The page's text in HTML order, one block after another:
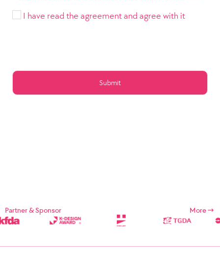
Chapter 4 Service Use
Article 13 (Service Use Time)
Article 19 (Service Use Responsibility)
Chapter 5 Service Restrictions. Stop light
Article 20 (Limitation and suspension of duties)
Article 21 (Restrictions on Use of Services, etc.)
Chapter 1 (Purpose)
Internet related services (hereinafter referred to as "Services")
I have read the agreement and agree with it
Partner & Sponsor More